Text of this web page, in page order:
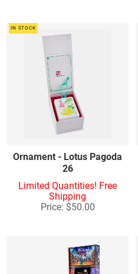
IN STOCK
Ornament - Lotus Pagoda
26
Limited Quantities! Free
Shipping
Price: $50.00